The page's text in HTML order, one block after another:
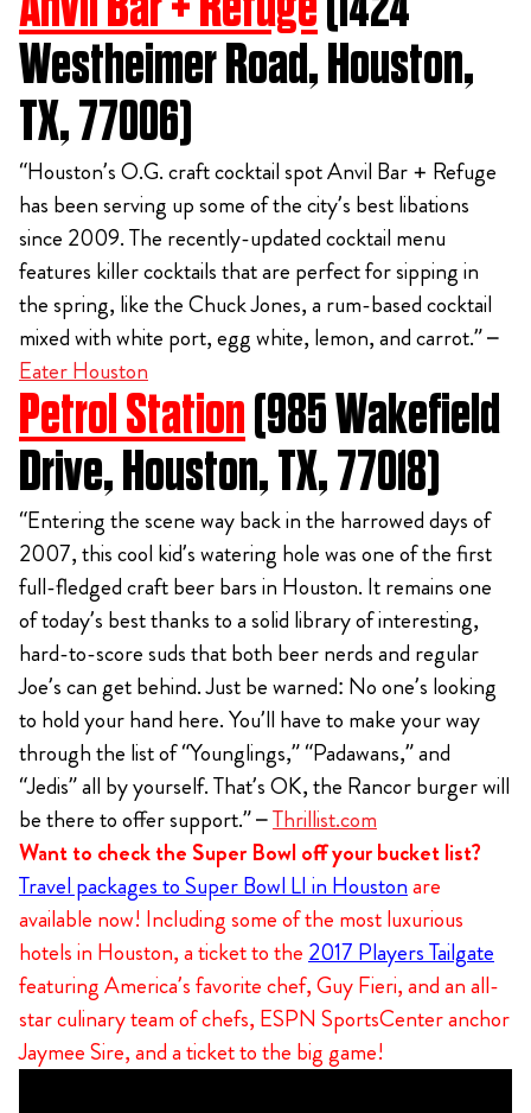
Westheimer Road, Houston,
TX, 77006)
“Houston’s O.G. craft cocktail spot Anvil Bar + Refuge
has been serving up some of the city’s best libations
since 2009. The recently-updated cocktail menu
features killer cocktails that are perfect for sipping in
the spring, like the Chuck Jones, a rum-based cocktail
mixed with white port, egg white, lemon, and carrot.” –
Eater Houston
Petrol Station(985 Wakefield
Drive, Houston, TX, 77018)
“Entering the scene way back in the harrowed days of
2007, this cool kid’s watering hole was one of the first
full-fledged craft beer bars in Houston. It remains one
of today’s best thanks to a solid library of interesting,
hard-to-score suds that both beer nerds and regular
Joe’s can get behind. Just be warned: No one’s looking
to hold your hand here. You’ll have to make your way
through the list of “Younglings,” “Padawans,” and
“Jedis” all by yourself. That’s OK, the Rancor burger will
be there to offer support.” –Thrillist.com
Want to check the Super Bowl off your bucket list?
Travel packages to Super Bowl LI in Houstonare
available now! Including some of the most luxurious
hotels in Houston, a ticket to the 2017 Players Tailgate
featuring America’s favorite chef, Guy Fieri, and an all-
star culinary team of chefs, ESPN SportsCenter anchor
Jaymee Sire, and a ticket to the big game!